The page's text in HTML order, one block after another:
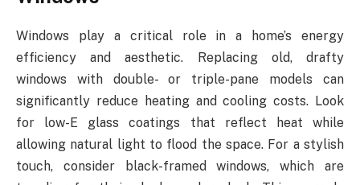
Windows play a critical role in a home’s energy
efficiency and aesthetic. Replacing old, drafty
windows with double- or triple-pane models can
significantly reduce heating and cooling costs. Look
for low-E glass coatings that reflect heat while
allowing natural light to flood the space. For a stylish
touch, consider black-framed windows, which are